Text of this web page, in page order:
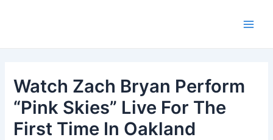
Watch Zach Bryan Perform
“Pink Skies” Live For The
First Time In Oakland